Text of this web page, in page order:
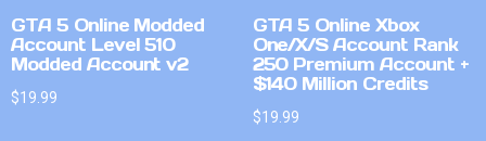
GTA 5 Online Modded
Account Level 510
Modded Account v2
$19.99
GTA 5 Online Xbox
One/X/S Account Rank
250 Premium Account +
$140 Million Credits
$19.99